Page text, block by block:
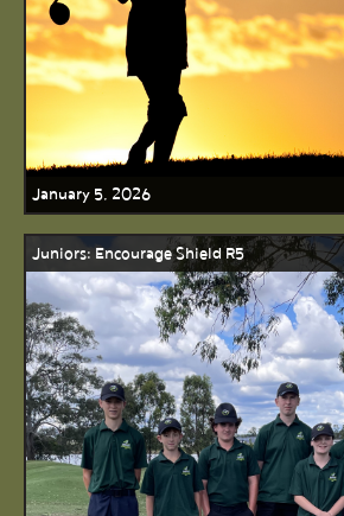
January 5, 2026
Juniors: Encourage Shield R5